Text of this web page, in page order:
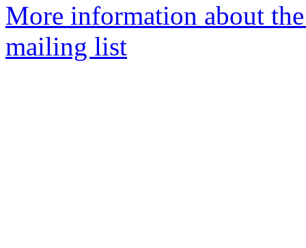
More information about
mailing list